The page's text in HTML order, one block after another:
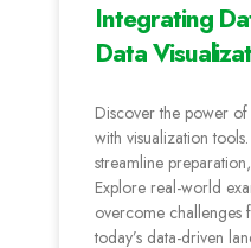
Integrating
Data
Discover the power
with visualization
streamline
Explore real-world
overcome challenges
today’s data-driven